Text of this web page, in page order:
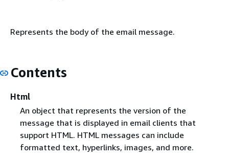
Represents the body of the email message.
Contents
Html
An object that represents the version of the
message that is displayed in email clients that
support HTML. HTML messages can include
formatted text, hyperlinks, images, and more.